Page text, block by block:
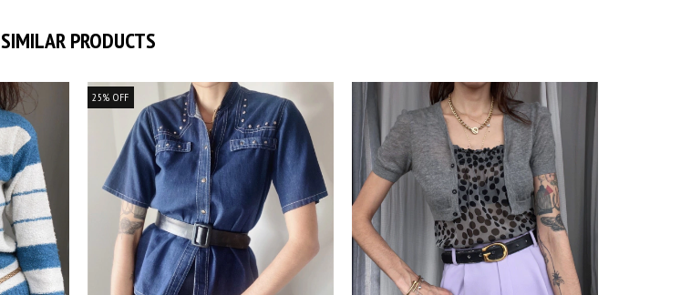
SIMILAR PRODUCTS
25% OFF